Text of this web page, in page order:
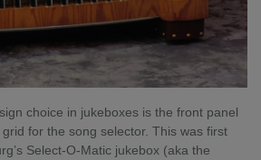
choice in jukeboxes is the front panel
for the song selector. This was first
Select-O-Matic jukebox (aka the